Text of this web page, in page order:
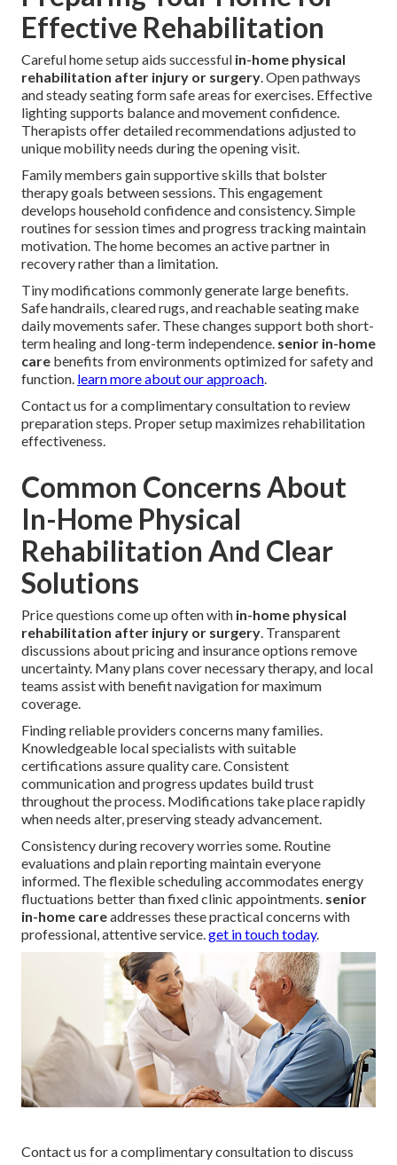
Effective Rehabilitation
Careful home setup aids successful in-home physical
rehabilitation after injury or surgery. Open pathways
and steady seating form safe areas for exercises. Effective
lighting supports balance and movement confidence.
Therapists offer detailed recommendations adjusted to
unique mobility needs during the opening visit.
Family members gain supportive skills that bolster
therapy goals between sessions. This engagement
develops household confidence and consistency. Simple
routines for session times and progress tracking maintain
motivation. The home becomes an active partner in
recovery rather than a limitation.
Tiny modifications commonly generate large benefits.
Safe handrails, cleared rugs, and reachable seating make
daily movements safer. These changes support both short-
term healing and long-term independence. senior in-home
care benefits from environments optimized for safety and
function. learn more about our approach.
Contact us for a complimentary consultation to review
preparation steps. Proper setup maximizes rehabilitation
effectiveness.
Common Concerns About
In-Home Physical
Rehabilitation And Clear
Solutions
Price questions come up often with in-home physical
rehabilitation after injury or surgery. Transparent
discussions about pricing and insurance options remove
uncertainty. Many plans cover necessary therapy, and local
teams assist with benefit navigation for maximum
coverage.
Finding reliable providers concerns many families.
Knowledgeable local specialists with suitable
certifications assure quality care. Consistent
communication and progress updates build trust
throughout the process. Modifications take place rapidly
when needs alter, preserving steady advancement.
Consistency during recovery worries some. Routine
evaluations and plain reporting maintain everyone
informed. The flexible scheduling accommodates energy
fluctuations better than fixed clinic appointments. senior
in-home careaddresses these practical concerns with
professional, attentive service.get in touch today.
Contact us for a complimentary consultation to discuss